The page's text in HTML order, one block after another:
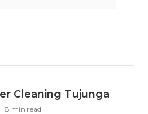
Cleaning Tujunga
8 min read